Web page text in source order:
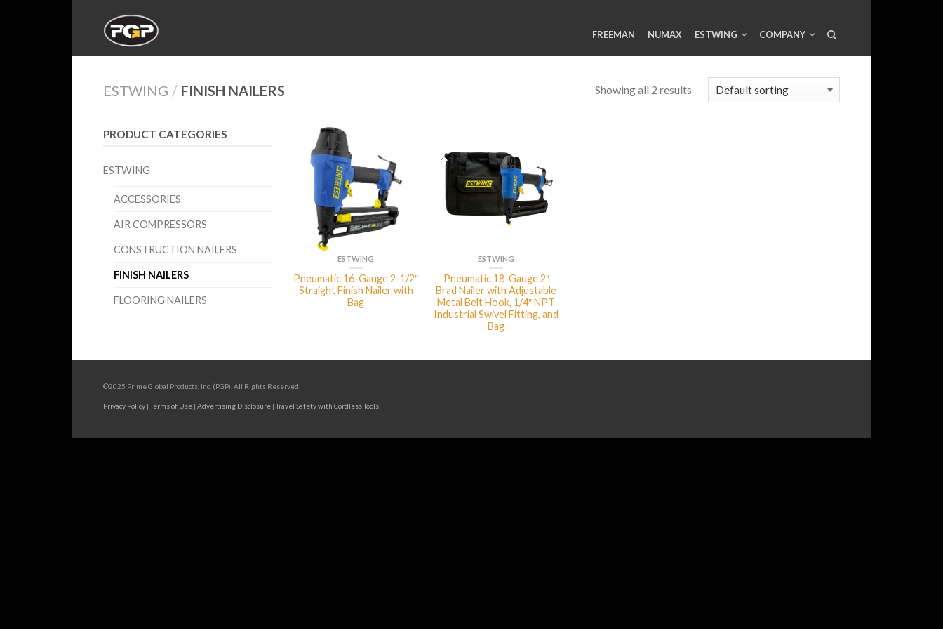
FREEMAN NUMAX ESTWING COMPANY
ESTWING / FINISH NAILERS Showing all 2 results
ESTWING
Pneumatic 16-Gauge 2-1/2″
Straight Finish Nailer with
Bag
ESTWING
Pneumatic 18-Gauge 2″
Brad Nailer with Adjustable
Metal Belt Hook, 1/4″ NPT
Industrial Swivel Fitting, and
Bag
PRODUCT CATEGORIES
ESTWING
ACCESSORIES
AIR COMPRESSORS
CONSTRUCTION NAILERS
FINISH NAILERS
FLOORING NAILERS
©2025 Prime Global Products, Inc. (PGP). All Rights Reserved.
Privacy Policy |Terms of Use | Advertising Disclosure |Travel Safety with Cordless Tools